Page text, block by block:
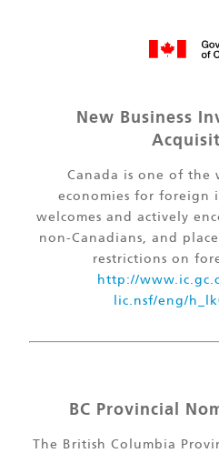
New Business
Canada is one of the
economies for foreign
welcomes and actively
non-Canadians, and
restrictions on
http://
lic.nsf/eng/
BC Provincial
The British Columbia